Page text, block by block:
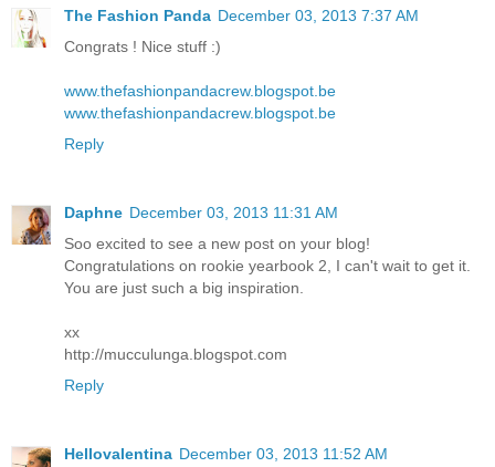
The Fashion Panda December 03, 2013 7:37 AM
Congrats ! Nice stuff :)
www.thefashionpandacrew.blogspot.be
www.thefashionpandacrew.blogspot.be
Reply
Daphne December 03, 2013 11:31 AM
Soo excited to see a new post on your blog!
Congratulations on rookie yearbook 2, I can't wait to get it.
You are just such a big inspiration.
xx
http://mucculunga.blogspot.com
Reply
Hellovalentina December 03, 2013 11:52 AM